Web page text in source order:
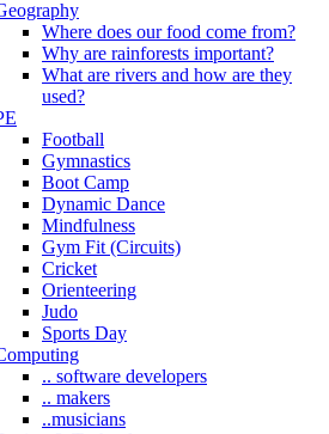
Where does our food come from?
Why are rainforests important?
What are rivers and how are they
used?
Football
Gymnastics
Boot Camp
Dynamic Dance
Mindfulness
Gym Fit (Circuits)
Cricket
Orienteering
Judo
Sports Day
.. software developers
.. makers
..musicians